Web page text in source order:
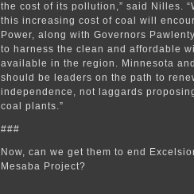
the cost of its pollution,” said Nilles.
this increasing cost of coal will
Power, along with Governors
to harness the clean and affordable
available in the region. Minnesota
should be leaders on the path to
independence, not laggards
coal plants.”
###
Now, can we get them to end
Mesaba Project?